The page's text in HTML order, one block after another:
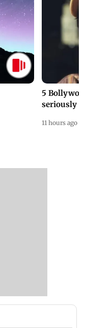
5
seriously
11 hours ago